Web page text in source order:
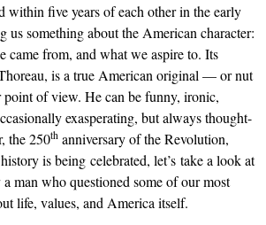
within five years of each other in the early
us something about the American character:
came from, and what we aspire to. Its
is a true American original — or nut
of view. He can be funny, ironic,
exasperating, but always thought-
the 250th anniversary of the Revolution,
is being celebrated, let’s take a lookat
man who questioned some of our most
life, values, and America itself.